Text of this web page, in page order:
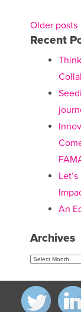
Posts
Older posts
Recent
An
Archives
Archives